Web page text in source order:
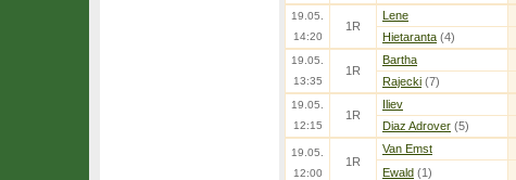
19.05.
14:20
1R
Lene
Hietaranta (4)
19.05.
13:35
1R
Bartha
Rajecki (7)
19.05.
12:15
1R
Iliev
Diaz Adrover (5)
19.05.
12:00
1R
Van Emst
Ewald (1)